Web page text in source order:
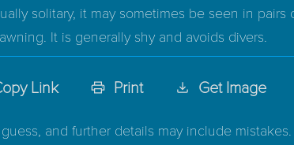
solitary, it may sometimes be seen in pairs
It is generally shy and avoids divers.
Link Print Get Image
and further details may include